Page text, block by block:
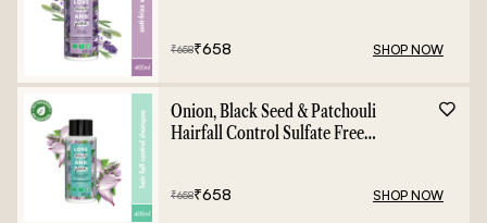
₹658₹658 SHOP NOW
Onion, Black Seed & Patchouli
Hairfall Control Sulfate Free
₹658₹658 SHOP NOW